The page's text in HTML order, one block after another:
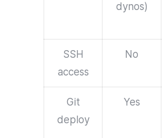
dynos)
SSH
access
No
Git
deploy
Yes